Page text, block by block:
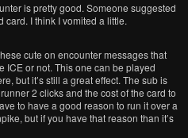
is pretty good. Someone suggested
I think I vomited a little.
cute on encounter messages that
ICE or not. This one can be played
but it’s still a great effect. The sub is
2 clicks and the cost of the card to
to have a good reason to run it over a
but if you have that reason than it’s